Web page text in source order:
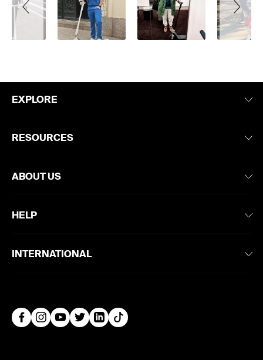
EXPLORE
RESOURCES
ABOUT US
HELP
INTERNATIONAL
Facebook
Instagram
YouTube
TwitterLinkedIn
TikTok